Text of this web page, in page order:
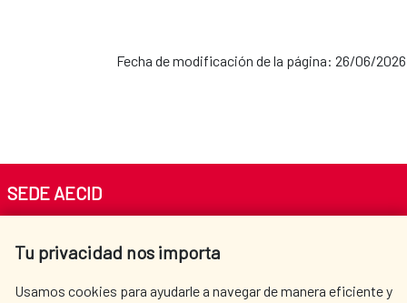
Fecha de modificación de la página: 26/06/2026
Tu privacidad nos importa
Usamos cookies para ayudarle a navegar de manera eficiente y
SEDE AECID
Tel. +34 900 20 30 54​​​​​​​